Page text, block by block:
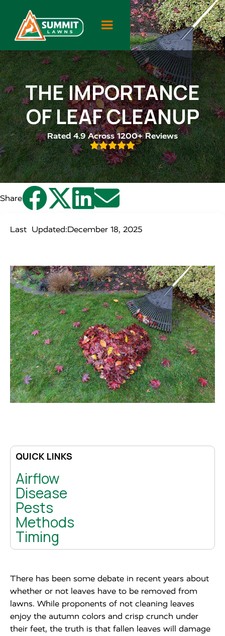
THE IMPORTANCE
OF LEAF CLEANUP
Rated 4.9 Across 1200+ Reviews

Share 
Last Updated:December 18, 2025
QUICK LINKS
Airflow
Disease
Pests
Methods
Timing
There has been some debate in recent years about
whether or not leaves have to be removed from
lawns. While proponents of not cleaning leaves
enjoy the autumn colors and crisp crunch under
their feet, the truth is that fallen leaves will damage